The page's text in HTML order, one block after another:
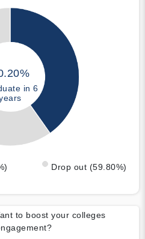
in 6
Drop out (59.80%)
to boost your colleges